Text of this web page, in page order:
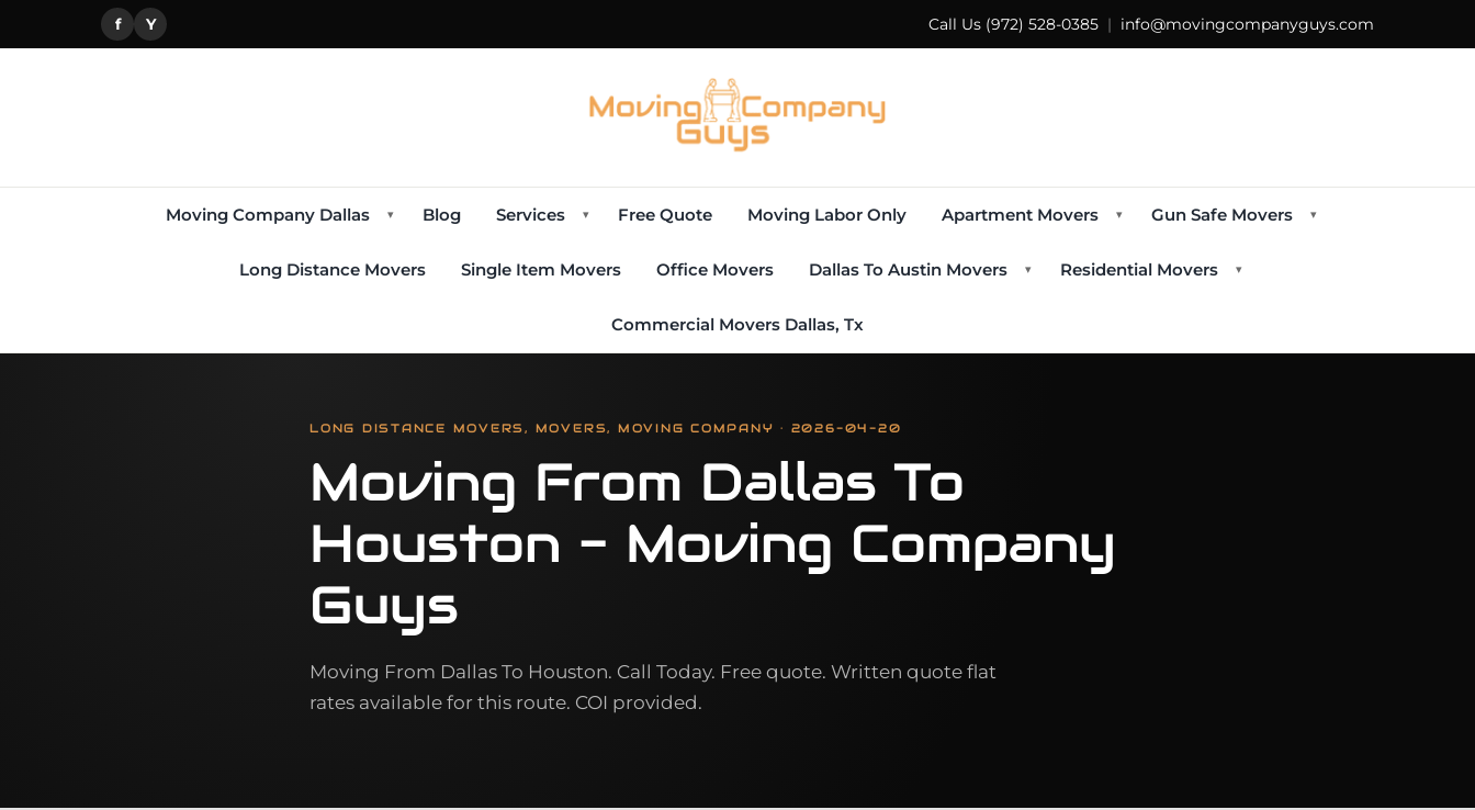
f Y Call Us (972) 528-0385 | info@movingcompanyguys.com
Moving Company Dallas ▾ Blog Services ▾ Free Quote Moving Labor Only Apartment Movers ▾ Gun Safe Movers ▾
Long Distance Movers Single Item Movers Office Movers Dallas To Austin Movers ▾ Residential Movers ▾
Commercial Movers Dallas, Tx
LONG DISTANCE MOVERS, MOVERS, MOVING COMPANY · 2026-04-20
Moving From Dallas To
Houston - Moving Company
Guys
Moving From Dallas To Houston. Call Today. Free quote. Written quote flat
rates available for this route. COI provided.